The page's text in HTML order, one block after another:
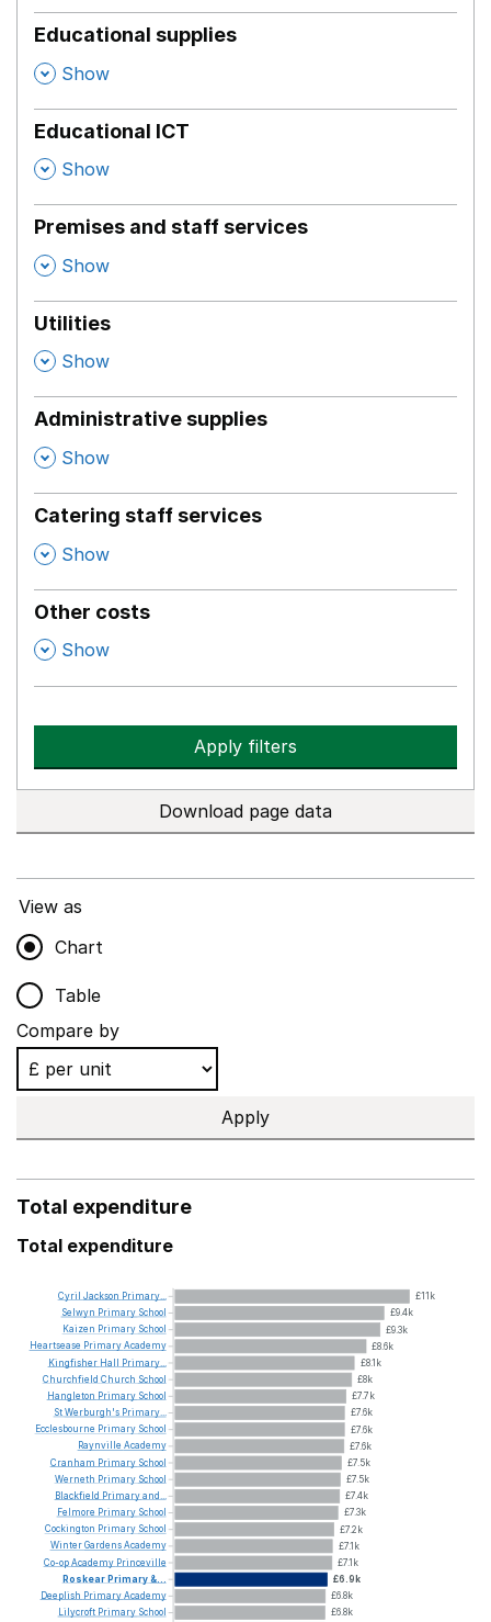
Educational supplies
, Show
Educational ICT
, Show
Premises and staff services
, Show
Utilities
, Show
Administrative supplies
, Show
Catering staff services
, Show
Other costs
, Show
Apply filters
Download page data
View as
Chart
Table
Compare by
Apply
Total expenditure
Total expenditure
£11k
£9.4k
£9.3k
£8.6k
£8.1k
£8k
£7.7k
£7.6k
£7.6k
£7.6k
£7.5k
£7.5k
£7.4k
£7.3k
£7.2k
£7.1k
£7.1k
£6.9k
£6.8k
£6.8k
Cyril Jackson Primary...
Selwyn Primary School
Kaizen Primary School
Heartsease PrimaryAcademy
Kingfisher Hall
Primary...
Churchfield Church School
Hangleton Primary School
StWerburgh's Primary...
Ecclesbourne Primary School
Raynville Academy
Cranham Primary School
Werneth Primary School
Blackfield Primaryand...
Felmore Primary School
Cockington Primary School
WinterGardensAcademy
Co-opAcademy Princeville
Roskear Primary&...
Deeplish PrimaryAcademy
Lilycroft Primary School